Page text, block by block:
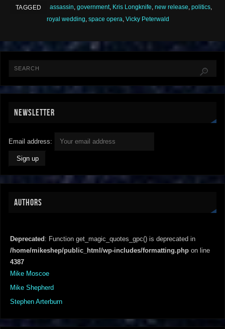
TAGGED assassin, government, Kris Longknife, new release, politics,
royal wedding, space opera, Vicky Peterwald
NEWSLETTER
Email address:
AUTHORS
Deprecated : Function get_magic_quotes_gpc() is deprecated in
/home/mikeshep/public_html/wp-includes/formatting.php on line
4387
Mike Moscoe
Mike Shepherd
Stephen Arterburn